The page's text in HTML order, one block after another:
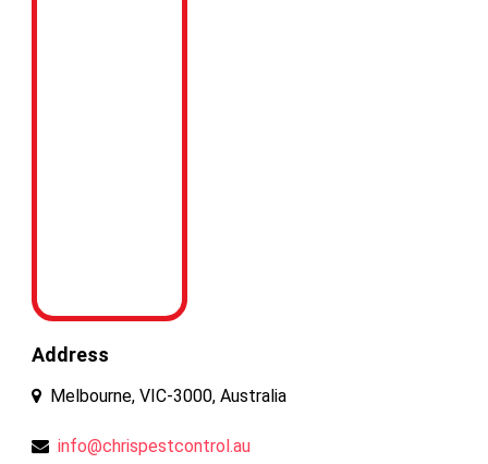
Address
Melbourne, VIC-3000, Australia
info@chrispestcontrol.au